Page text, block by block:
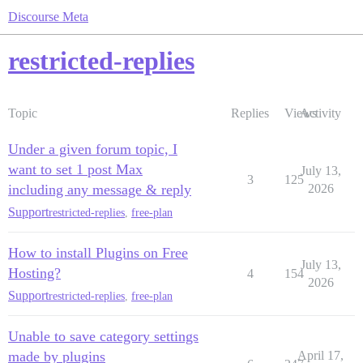
Discourse Meta
restricted-replies
Topic Replies ViewsActivity
Under a given forum topic, I
want to set 1 post Max
including any message & reply
Supportrestricted-replies free-plan
3 125
July 13,
2026
How to install Plugins on Free
Hosting?
Supportrestricted-replies free-plan
4 154
July 13,
2026
Unable to save category settings
made by plugins
April 17,